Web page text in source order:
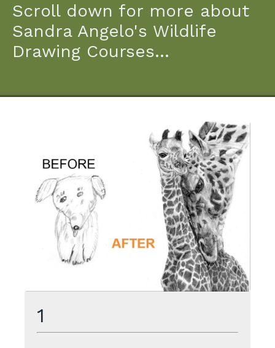
Scroll down for more about
Sandra Angelo's Wildlife
Drawing Courses...
1